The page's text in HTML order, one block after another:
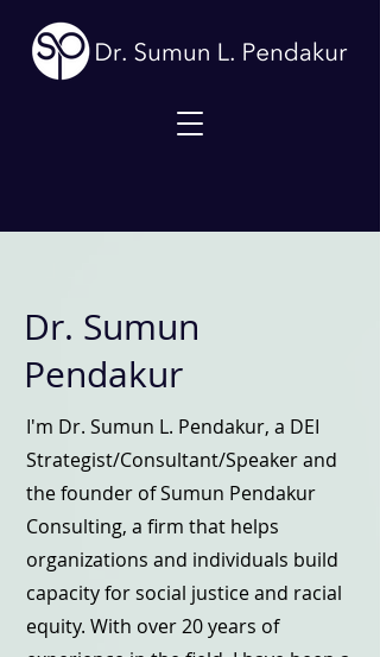
Dr. Sumun
Pendakur
I'm Dr. Sumun L. Pendakur, a DEI
Strategist/Consultant/Speaker and
the founder of Sumun Pendakur
Consulting, a firm that helps
organizations and individuals build
capacity for social justice and racial
equity. With over 20 years of